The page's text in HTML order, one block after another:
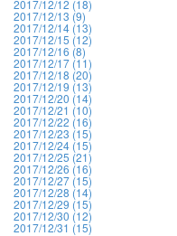
2017/12/12 (18)
2017/12/13 (9)
2017/12/14 (13)
2017/12/15 (12)
2017/12/16 (8)
2017/12/17 (11)
2017/12/18 (20)
2017/12/19 (13)
2017/12/20 (14)
2017/12/21 (10)
2017/12/22 (16)
2017/12/23 (15)
2017/12/24 (15)
2017/12/25 (21)
2017/12/26 (16)
2017/12/27 (15)
2017/12/28 (14)
2017/12/29 (15)
2017/12/30 (12)
2017/12/31 (15)